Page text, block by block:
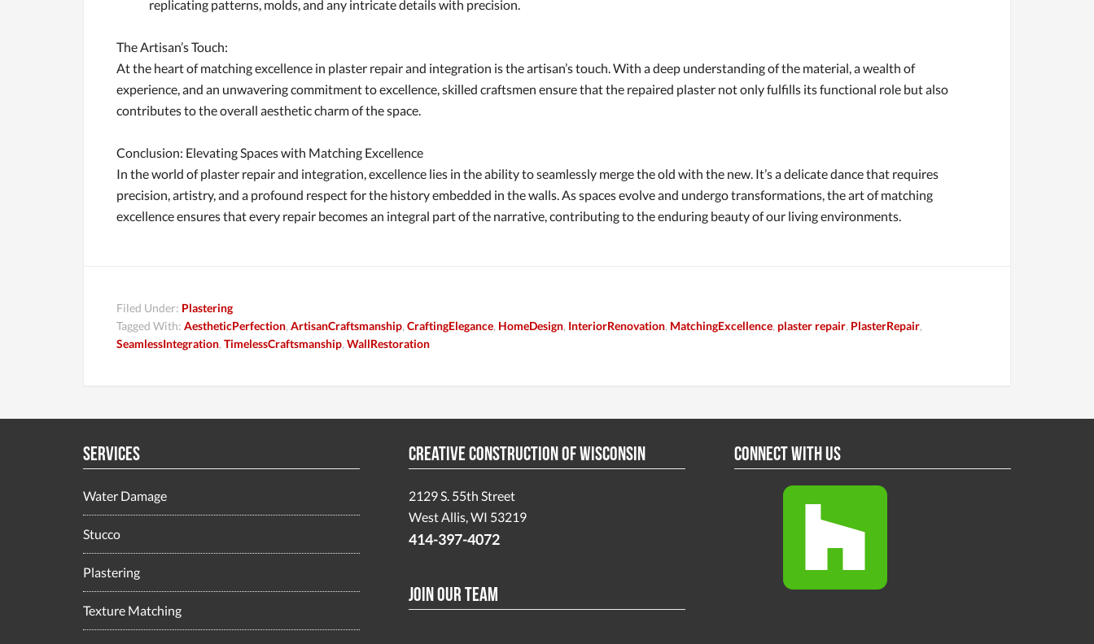
replicating patterns, molds, and any intricate details with precision.
The Artisan’s Touch:
At the heart of matching excellence in plaster repair and integration is the artisan’s touch. With a deep understanding of the material, a wealth of
experience, and an unwavering commitment to excellence, skilled craftsmen ensure that the repaired plaster not only fulfills its functional role but also
contributes to the overall aesthetic charm of the space.
Conclusion: Elevating Spaces with Matching Excellence
In the world of plaster repair and integration, excellence lies in the ability to seamlessly merge the old with the new. It’s a delicate dance that requires
precision, artistry, and a profound respect for the history embedded in the walls. As spaces evolve and undergo transformations, the art of matching
excellence ensures that every repair becomes an integral part of the narrative, contributing to the enduring beauty of our living environments.
Filed Under: Plastering
Tagged With: AestheticPerfection, ArtisanCraftsmanship, CraftingElegance, HomeDesign, InteriorRenovation, MatchingExcellence, plaster repair, PlasterRepair,
SeamlessIntegration, TimelessCraftsmanship, WallRestoration
Services
Water Damage
Stucco
Plastering
Texture Matching
Creative Construction of Wisconsin
2129 S. 55th Street
West Allis, WI 53219
414-397-4072
Join Our Team
Connect With Us